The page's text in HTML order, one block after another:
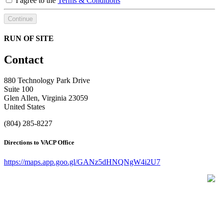
Continue
RUN OF SITE
Contact
880 Technology Park Drive
Suite 100
Glen Allen, Virginia 23059
United States
(804) 285-8227
Directions to VACP Office
https://maps.app.goo.gl/GANz5dHNQNgW4i2U7